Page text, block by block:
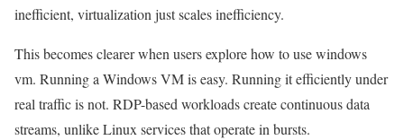
inefficient, virtualization just scales inefficiency.
This becomes clearer when users explore how to use windows
vm. Running a Windows VM is easy. Running it efficiently under
real traffic is not. RDP-based workloads create continuous data
streams, unlike Linux services that operate in bursts.